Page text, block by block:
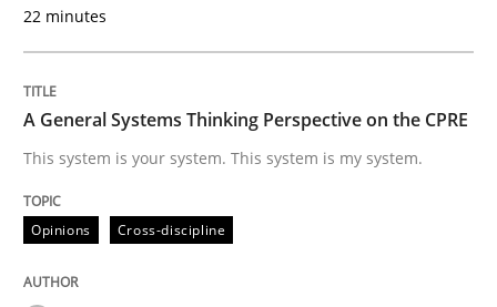
A source of knowledge with more than 100 articles
High practical relevance
Unique knowledge pool on RE and BA topics
Free of charge
If you want to support us:
Opinions
22 minutes
A General Systems Thinking Perspective on the CPRE
This system is your system. This system is my system.
Opinions Cross-discipline